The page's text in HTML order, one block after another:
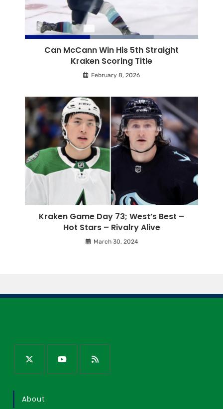
Can McCann Win His 5th Straight
Kraken Scoring Title
February 8, 2026
Kraken Game Day 73; West’s Best –
Hot Stars – Rivalry Alive
March 30, 2024
About